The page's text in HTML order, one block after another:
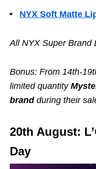
NYX Soft Matte
All NYXSuper Brand
Bonus: From 14th-
limited quantity
brandduring their
20th August:
Day